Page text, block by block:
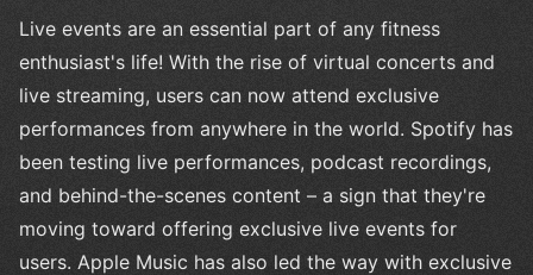
Live events are an essential part of any fitness
enthusiast's life! With the rise of virtual concerts and
live streaming, users can now attend exclusive
performances from anywhere in the world. Spotify has
been testing live performances, podcast recordings,
and behind-the-scenes content – a sign that they're
moving toward offering exclusive live events for
users. Apple Music has also led the way with exclusive